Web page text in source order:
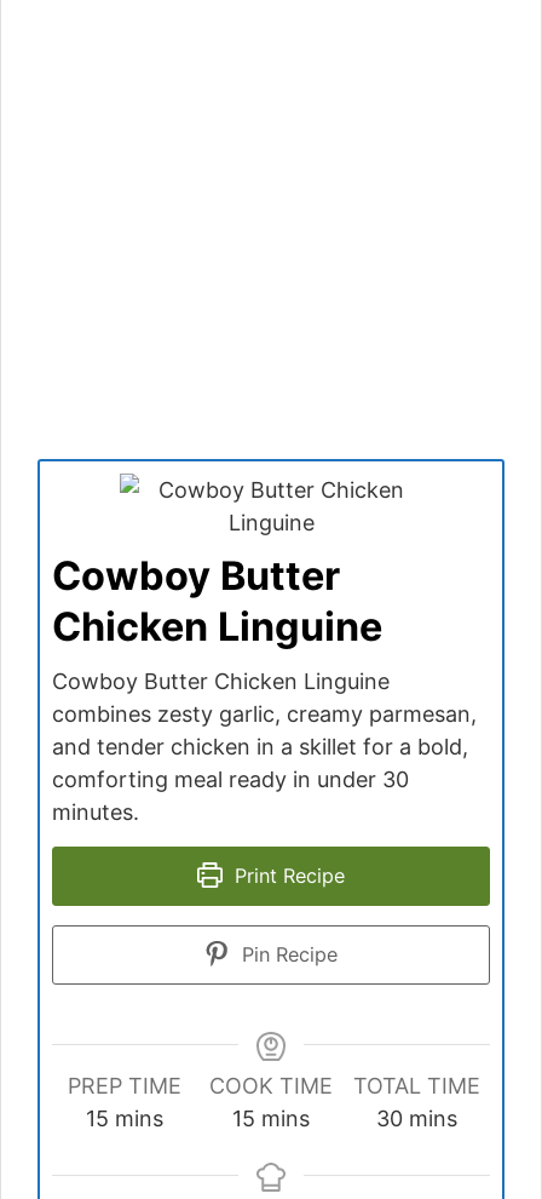
Cowboy Butter
Chicken Linguine
Cowboy Butter Chicken Linguine
combines zesty garlic, creamy parmesan,
and tender chicken in a skillet for a bold,
comforting meal ready in under 30
minutes.
Print Recipe
Pin Recipe
PREP TIME
15 minutes
mins
COOK TIME
15 minutes
mins
TOTAL TIME
30minutes
mins